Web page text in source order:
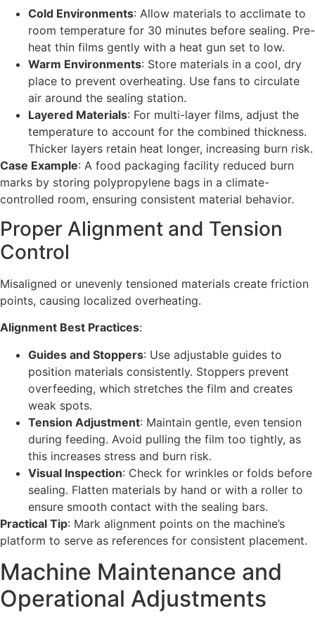
Cold Environments: Allow materials to acclimate to
room temperature for 30 minutes before sealing. Pre-
heat thin films gently with a heat gun set to low.
Warm Environments: Store materials in a cool, dry
place to prevent overheating. Use fans to circulate
air around the sealing station.
Layered Materials: For multi-layer films, adjust the
temperature to account for the combined thickness.
Thicker layers retain heat longer, increasing burn risk.
Case Example: A food packaging facility reduced burn
marks by storing polypropylene bags in a climate-
controlled room, ensuring consistent material behavior.
Proper Alignment and Tension
Control
Misaligned or unevenly tensioned materials create friction
points, causing localized overheating.
Alignment Best Practices:
Guides and Stoppers: Use adjustable guides to
position materials consistently. Stoppers prevent
overfeeding, which stretches the film and creates
weak spots.
Tension Adjustment: Maintain gentle, even tension
during feeding. Avoid pulling the film too tightly, as
this increases stress and burn risk.
Visual Inspection: Check for wrinkles or folds before
sealing. Flatten materials by hand or with a roller to
ensure smooth contact with the sealing bars.
Practical Tip: Mark alignment points on the machine’s
platform to serve as references for consistent placement.
Machine Maintenance and
Operational Adjustments